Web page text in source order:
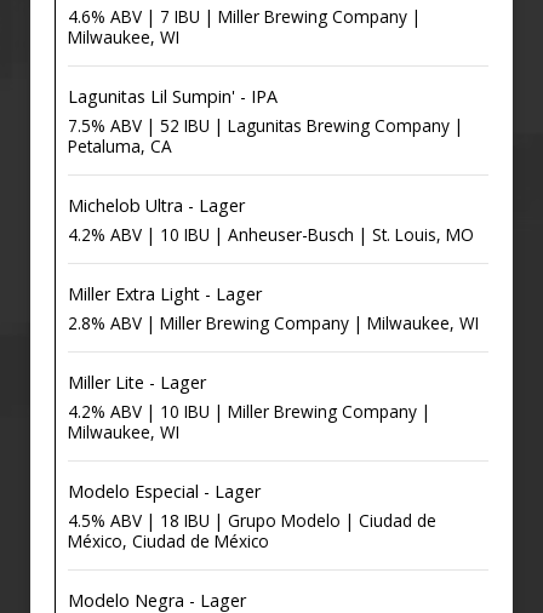
4.6% ABV | 7 IBU | Miller Brewing Company |
Milwaukee, WI
Lagunitas Lil Sumpin' - IPA
7.5% ABV | 52 IBU | Lagunitas Brewing Company |
Petaluma, CA
Michelob Ultra - Lager
4.2% ABV | 10 IBU | Anheuser-Busch | St. Louis, MO
Miller Extra Light - Lager
2.8% ABV | Miller Brewing Company | Milwaukee, WI
Miller Lite - Lager
4.2% ABV | 10 IBU | Miller Brewing Company |
Milwaukee, WI
Modelo Especial - Lager
4.5% ABV | 18 IBU | Grupo Modelo | Ciudad de
México, Ciudad de México
Modelo Negra - Lager